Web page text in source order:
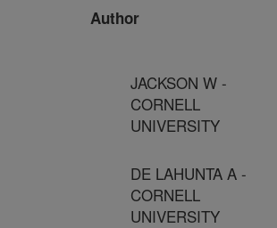
Author
JACKSON W -
CORNELL
UNIVERSITY
DE LAHUNTA A -
CORNELL
UNIVERSITY